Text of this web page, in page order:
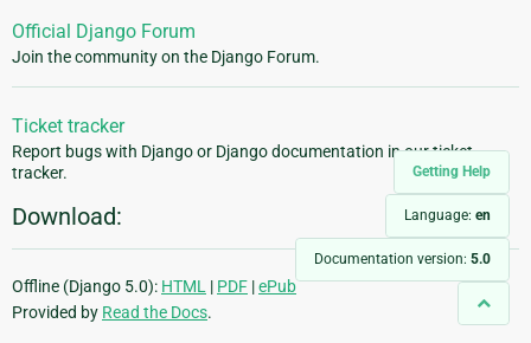
Getting Help
Language: en
Documentation version: 5.0
Official Django Forum
Join the community on the Django Forum.
Ticket tracker
Report bugs with Django or Django documentation in our ticket
tracker.
Download:
Offline (Django 5.0): HTML | PDF |ePub
Provided by Read the Docs.